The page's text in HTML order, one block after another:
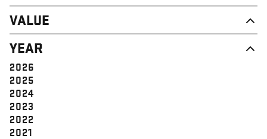
VALUE
DIGNITY & RESPECT
COMMUNITY
SOLIDARITY
EMPOWERMENT
JUSTICE
YEAR
2026
2025
2024
2023
2022
2021